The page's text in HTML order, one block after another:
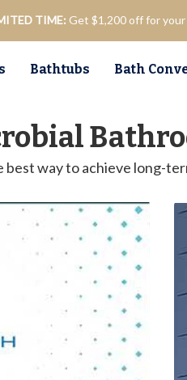
TIME: Get $1,200 off for
Bathtubs Bath
way to achieve long-